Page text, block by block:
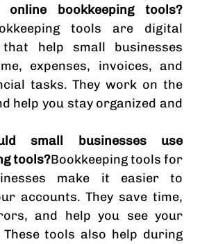
bookkeeping tools?
tools are digital
help small businesses
expenses, invoices, and
tasks. They work on the
help you stay organized and
small businesses use
tools?Bookkeeping tools for
make it easier to
accounts. They save time,
and help you see your
tools also help during